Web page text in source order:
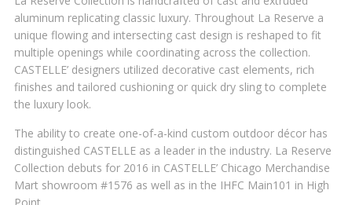
aluminum replicating classic luxury. Throughout La Reserve a
unique flowing and intersecting cast design is reshaped to fit
multiple openings while coordinating across the collection.
CASTELLE’ designers utilized decorative cast elements, rich
finishes and tailored cushioning or quick dry sling to complete
the luxury look.
The ability to create one-of-a-kind custom outdoor décor has
distinguished CASTELLE as a leader in the industry. La Reserve
Collection debuts for 2016 in CASTELLE’ Chicago Merchandise
Mart showroom #1576 as well as in the IHFC Main101 in High